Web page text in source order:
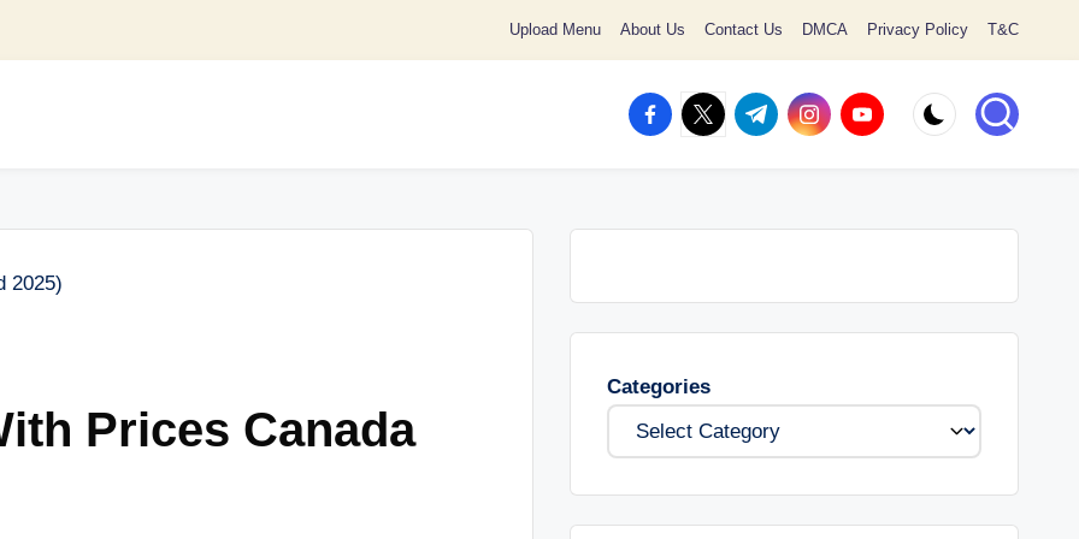
Upload Menu About Us Contact Us DMCA Privacy Policy T&C
facebook.com
twitter.com
t.me instagram.com
youtube.com
Prices Canada
Categories